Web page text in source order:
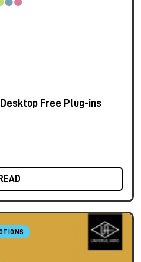
Free Plug-ins
READ